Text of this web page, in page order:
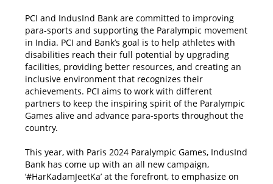
PCI and IndusInd Bank are committed to improving
para-sports and supporting the Paralympic movement
in India. PCI and Bank’s goal is to help athletes with
disabilities reach their full potential by upgrading
facilities, providing better resources, and creating an
inclusive environment that recognizes their
achievements. PCI aims to work with different
partners to keep the inspiring spirit of the Paralympic
Games alive and advance para-sports throughout the
country.
This year, with Paris 2024 Paralympic Games, IndusInd
Bank has come up with an all new campaign,
‘#HarKadamJeetKa’ at the forefront, to emphasize on